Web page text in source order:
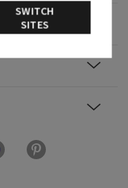
SWITCH
SITES